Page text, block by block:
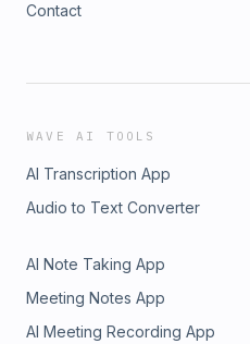
Contact
WAVE AI TOOLS
AI Transcription App
Audio to Text Converter
AI Note Taking App
Meeting Notes App
AI Meeting Recording App